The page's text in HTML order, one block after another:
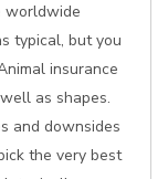
worldwide
typical, but you
insurance
as shapes.
and downsides
the very best